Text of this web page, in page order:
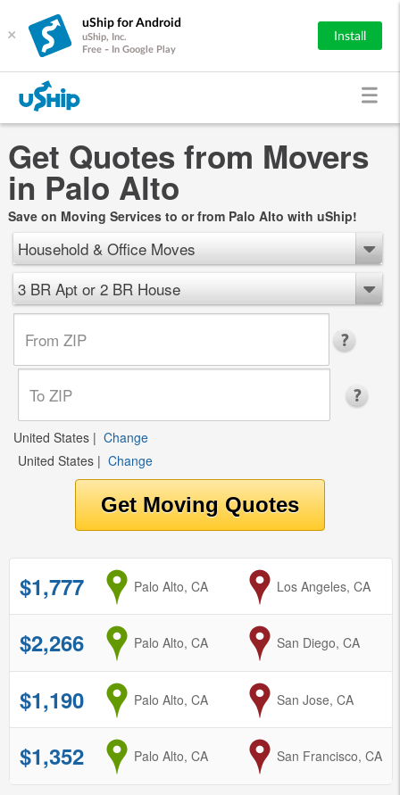
×
uShip for Android
uShip, Inc.
Free - In Google Play
Install
Get Quotes from Movers
in Palo Alto
Save on Moving Services to or from Palo Alto with uShip!
Household & Office Moves
3 BR Apt or 2 BR House
United States | Change
United States | Change
$1,777 from
Palo Alto, CA toLos Angeles, CA
$2,266 from
Palo Alto, CA to
San Diego, CA
$1,190 from
Palo Alto, CA to
San Jose, CA
$1,352 from
Palo Alto, CA to
San Francisco, CA